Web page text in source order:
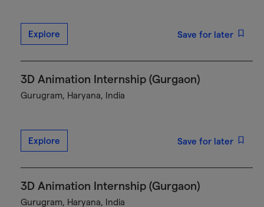
Explore Save for later
3D Animation Internship (Gurgaon)
Gurugram, Haryana, India
Explore Save for later
3D Animation Internship (Gurgaon)
Gurugram, Haryana, India